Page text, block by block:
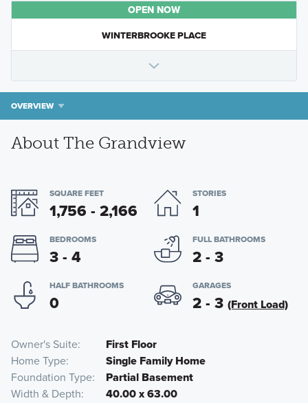
OPEN NOW
WINTERBROOKE PLACE
OVERVIEW
About The Grandview
SQUARE FEET
1,756 - 2,166
STORIES
1
BEDROOMS
3 - 4
FULL BATHROOMS
2 - 3
HALF BATHROOMS
0
GARAGES
2 - 3 (Front Load)
Owner's Suite
First Floor
Home Type
Single Family Home
Foundation Type
Partial Basement
Width & Depth
40.00 x 63.00